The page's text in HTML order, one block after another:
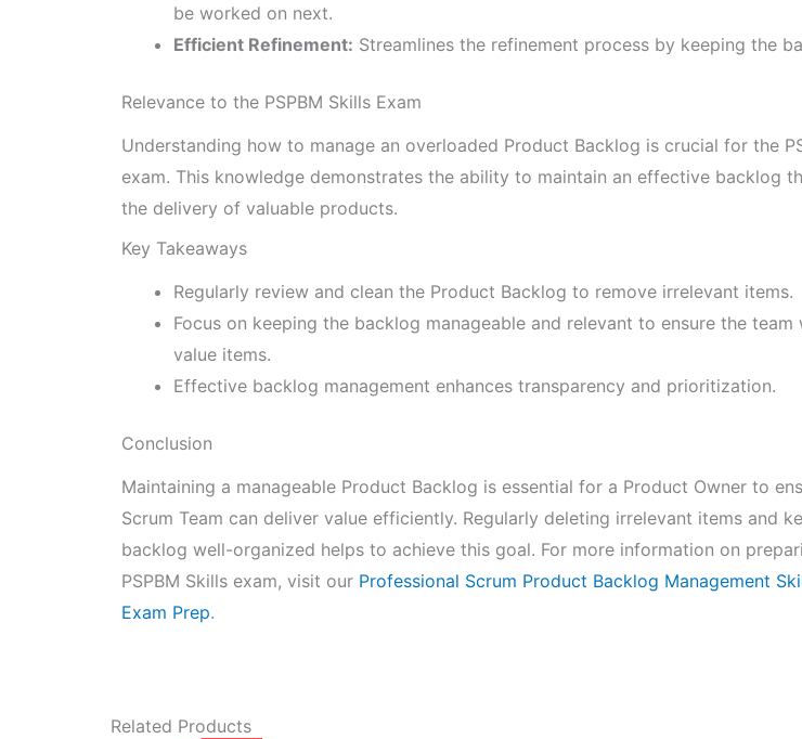
be worked on next.
Efficient Refinement: Streamlines the refinement process by keeping the
Relevance to the PSPBM Skills Exam
Understanding how to manage an overloaded Product Backlog is crucial for the
exam. This knowledge demonstrates the ability to maintain an effective backlog
the delivery of valuable products.
Key Takeaways
Regularly review and clean the Product Backlog to remove irrelevant items.
Focus on keeping the backlog manageable and relevant to ensure the team
value items.
Effective backlog management enhances transparency and prioritization.
Conclusion
Maintaining a manageable Product Backlog is essential for a Product Owner to
Scrum Team can deliver value efficiently. Regularly deleting irrelevant items and
backlog well-organized helps to achieve this goal. For more information on
PSPBM Skills exam, visit our Professional Scrum Product Backlog Management
Exam Prep.
Related Products